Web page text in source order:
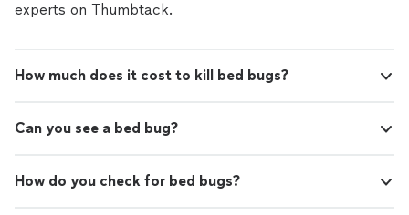
experts on Thumbtack.
How much does it cost to kill bed bugs?
Can you see a bed bug?
How do you check for bed bugs?